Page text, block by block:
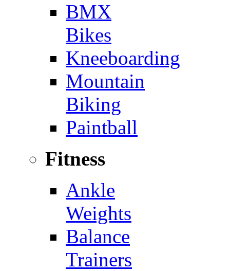
BMX
Bikes
Kneeboarding
Mountain
Biking
Paintball
Fitness
Ankle
Weights
Balance
Trainers